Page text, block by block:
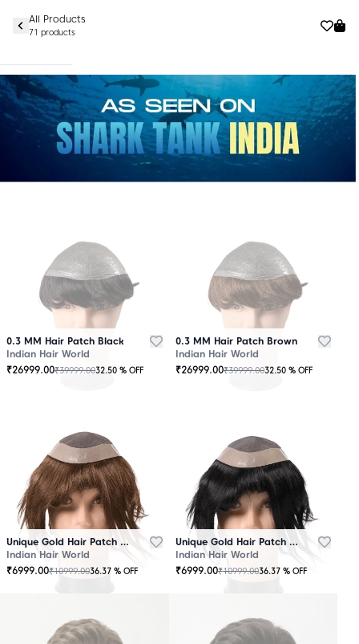
All Products
71 products
0.3 MM Hair Patch Black
Indian Hair World
₹26999.00₹39999.0032.50 % OFF
0.3 MM Hair Patch Brown
Indian Hair World
₹26999.00₹39999.0032.50 % OFF
Unique Gold Hair Patch Brown
Indian Hair World
₹6999.00₹10999.0036.37 % OFF
Unique Gold Hair Patch Black
Indian Hair World
₹6999.00₹10999.0036.37 % OFF